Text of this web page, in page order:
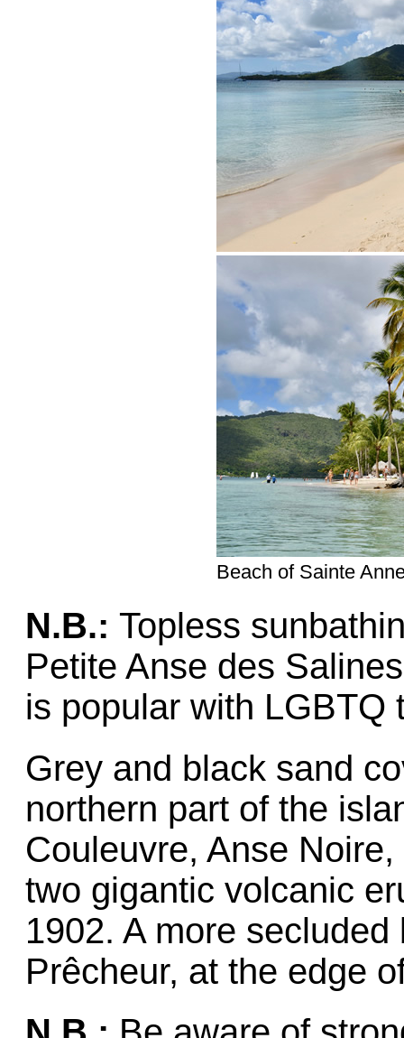
Beach of Sainte
N.B.: Topless
Petite Anse des
is popular with LGBTQ
Grey and black sand
northern part of the
Couleuvre, Anse
two gigantic volcanic
1902. A more
Prêcheur, at the edge